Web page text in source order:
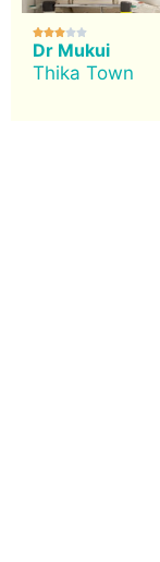

Dr Mukui
Thika Town